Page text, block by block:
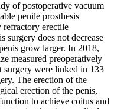
of postoperative vacuum
penile prosthesis
refractory erectile
surgery does not decrease
grow larger. In 2018,
measured preoperatively
surgery were linked in 133
The erection of the
erection of the penis,
to achieve coitus and